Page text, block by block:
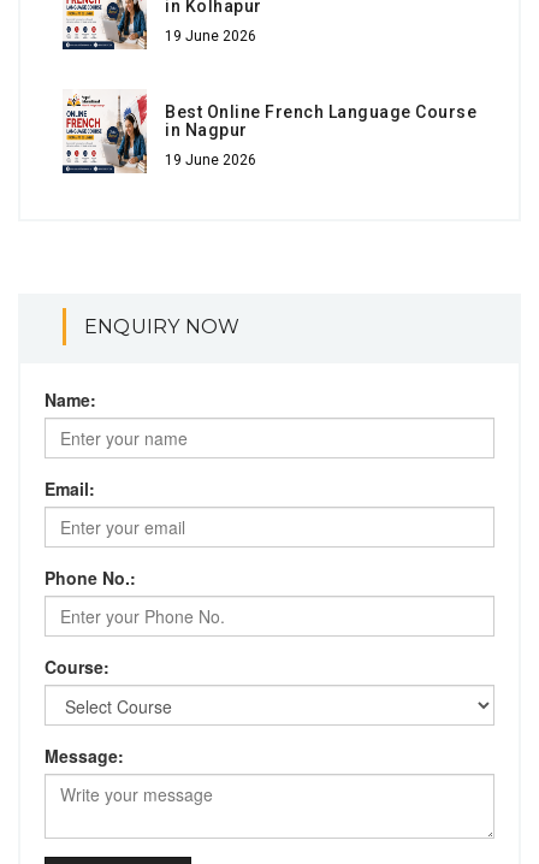
in Kolhapur
19 June 2026
Best Online French Language Course
in Nagpur
19 June 2026
ENQUIRY NOW
Name:
Email:
Phone No.:
Course:
Message: